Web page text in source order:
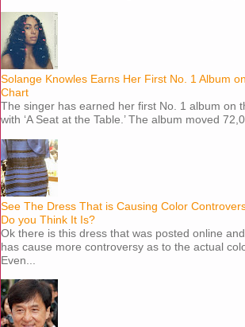
Solange Knowles Earns Her First No. 1 Album
Chart
The singer has earned her first No. 1 album on
with ‘A Seat at the Table.’ The album moved
See The Dress That is Causing Color
Do you Think It Is?
Ok there is this dress that was posted online
has cause more controversy as to the actual
Even...